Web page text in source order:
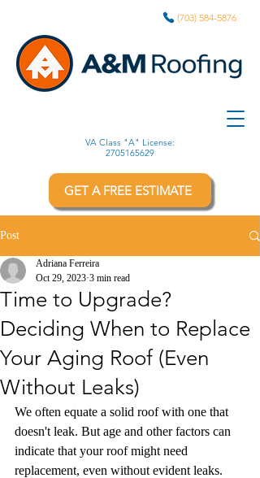
(703) 584-5876
VA Class "A" License:
2705165629
GET A FREE ESTIMATE
Post
Time to Upgrade?
Deciding When to Replace
Your Aging Roof (Even
Without Leaks)
Adriana Ferreira
Oct 29, 2023 3 min read
We often equate a solid roof with one that
doesn't leak. But age and other factors can
indicate that your roof might need
replacement, even without evident leaks.